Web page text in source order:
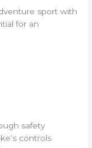
sport with
for an
safety
controls